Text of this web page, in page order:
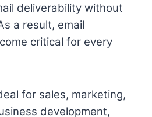
deliverability without
a result, email
critical for every
for sales, marketing,
development,